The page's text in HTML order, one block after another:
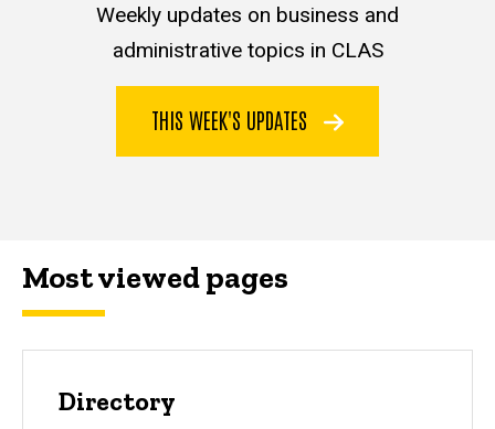
Weekly updates on business and
administrative topics in CLAS
THIS WEEK'S UPDATES
Most viewed pages
Directory